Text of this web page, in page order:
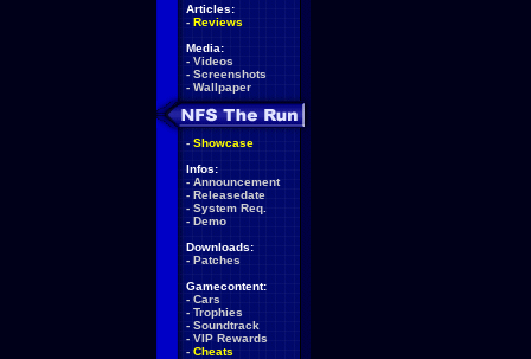
Articles:
- Reviews
Media:
- Videos
- Screenshots
- Wallpaper
- Showcase
Infos:
- Announcement
- Releasedate
- System Req.
- Demo
Downloads:
- Patches
Gamecontent:
- Cars
- Trophies
- Soundtrack
- VIP Rewards
- Cheats